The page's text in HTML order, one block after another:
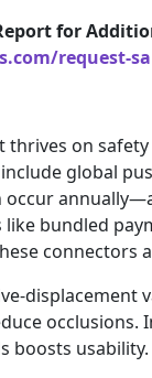
for
request-
thrives on
global
bundled
connectors
displacement
occlusions.
boosts usability.